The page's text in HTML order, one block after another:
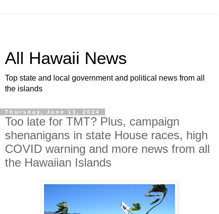
All Hawaii News
Top state and local government and political news from all
the islands
Thursday, June 13, 2024
Too late for TMT? Plus, campaign
shenanigans in state House races, high
COVID warning and more news from all
the Hawaiian Islands